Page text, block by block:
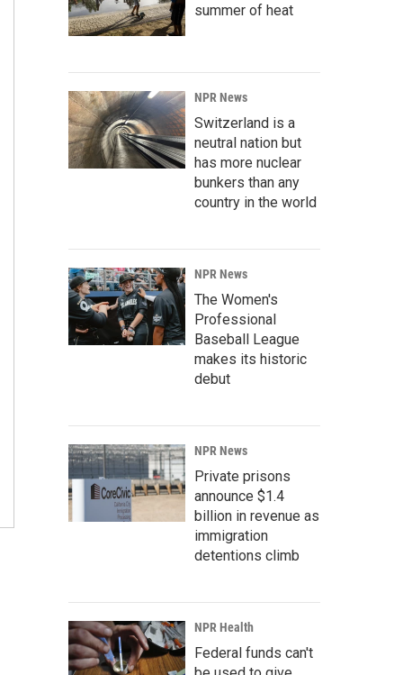
h
summer of heat
NPR News
Switzerland is a
neutral nation but
has more nuclear
bunkers than any
country in the world
NPR News
The Women's
Professional
Baseball League
makes its historic
debut
NPR News
Private prisons
announce $1.4
billion in revenue as
immigration
detentions climb
NPR Health
Federal funds can't